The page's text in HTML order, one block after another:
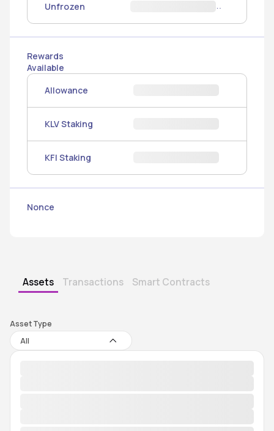
Unfrozen
Rewards
Available
Allowance
KLV Staking
KFI Staking
Nonce
Assets Transactions Smart Contracts
Asset Type
All